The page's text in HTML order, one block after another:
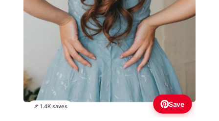
📌 1.4K saves Save